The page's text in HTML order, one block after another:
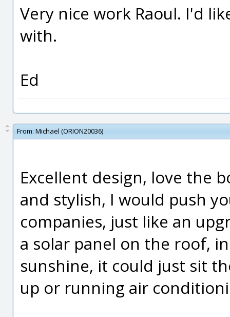
Very nice work Raoul. I'd
with.
Ed
From: Michael (ORION20036)
Excellent design, love the
and stylish, I would push
companies, just like an
a solar panel on the roof,
sunshine, it could just sit
up or running air